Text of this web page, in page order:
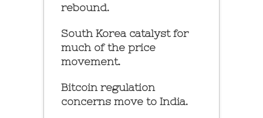
rebound.
South Korea catalyst for
much of the price
movement.
Bitcoin regulation
concerns move to India.